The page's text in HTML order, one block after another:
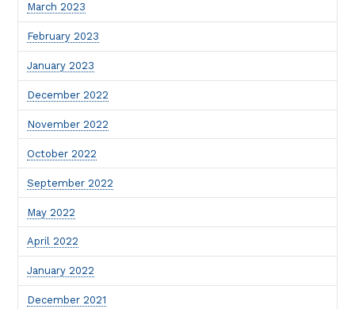
March 2023
February 2023
January 2023
December 2022
November 2022
October 2022
September 2022
May 2022
April 2022
January 2022
December 2021